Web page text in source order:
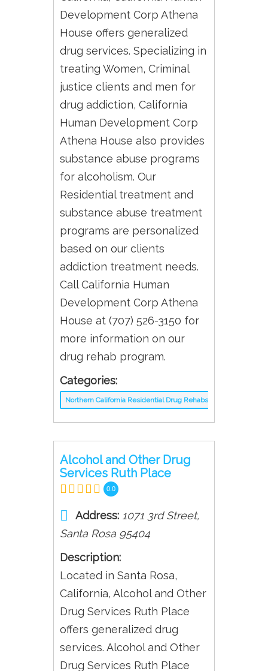
Development Corp Athena
House offers generalized
drug services. Specializing in
treating Women, Criminal
justice clients and men for
drug addiction, California
Human Development Corp
Athena House also provides
substance abuse programs
for alcoholism. Our
Residential treatment and
substance abuse treatment
programs are personalized
based on our clients
addiction treatment needs.
Call California Human
Development Corp Athena
House at (707) 526-3150 for
more information on our
drug rehab program.
Categories:
Northern California Residential Drug Rehabs
Alcohol and Other Drug
Services Ruth Place
0.0
Address: 1071 3rd Street,
Santa Rosa 95404
Description:
Located in Santa Rosa,
California, Alcohol and Other
Drug Services Ruth Place
offers generalized drug
services. Alcohol and Other
Drug Services Ruth Place